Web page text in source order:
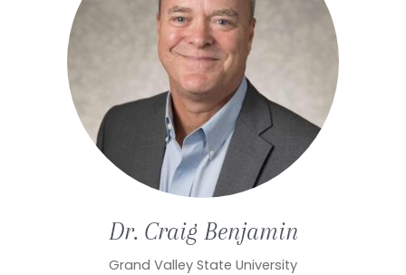
Dr. Craig Benjamin
Grand Valley State University